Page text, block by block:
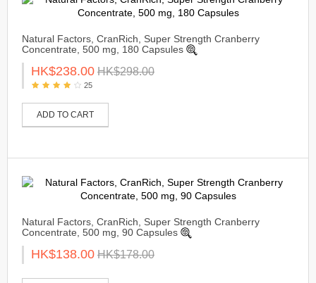
Natural Factors, CranRich, Super Strength Cranberry
Concentrate, 500 mg, 180 Capsules
HK$238.00 HK$298.00
25
ADD TO CART
Natural Factors, CranRich, Super Strength Cranberry
Concentrate, 500 mg, 90 Capsules
HK$138.00 HK$178.00